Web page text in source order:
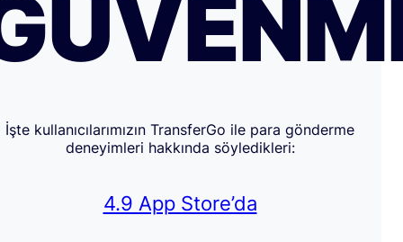
İşte kullanıcılarımızın TransferGo ile para gönderme
deneyimleri hakkında söyledikleri:
4.9 App Store’da